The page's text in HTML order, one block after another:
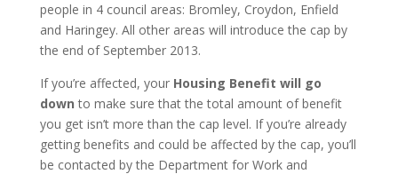
people in 4 council areas: Bromley, Croydon, Enfield
and Haringey. All other areas will introduce the cap by
the end of September 2013.
If you’re affected, your Housing Benefit will go
down to make sure that the total amount of benefit
you get isn’t more than the cap level. If you’re already
getting benefits and could be affected by the cap, you’ll
be contacted by the Department for Work and